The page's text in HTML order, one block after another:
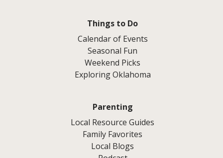
Things to Do
Calendar of Events
Seasonal Fun
Weekend Picks
Exploring Oklahoma
Parenting
Local Resource Guides
Family Favorites
Local Blogs